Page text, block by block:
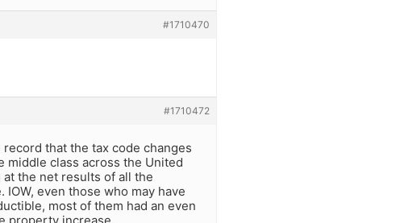
#1710470
#1710472
that the tax code changes
middle class across the United
the net results of all the
even those who may have
most of them had an even